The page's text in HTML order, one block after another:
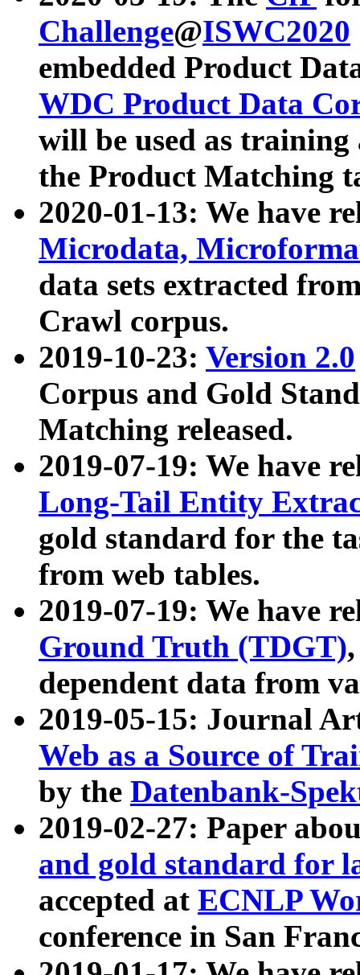
Challenge@ISWC2020
embedded Product
WDC Product Data
will be used as
the Product Matching
2020-01-13: We have
Microdata,
data sets extracted
Crawl corpus.
2019-10-23: Version 2.0
Corpus and Gold
Matching released.
2019-07-19: We have
Long-Tail Entity
gold standard for the
from web tables.
2019-07-19: We have
Ground Truth (TDGT)
dependent data from
2019-05-15: Journal
Web as a Source of
by the Datenbank-
2019-02-27: Paper
and gold standard for
accepted at ECNLP
conference in San